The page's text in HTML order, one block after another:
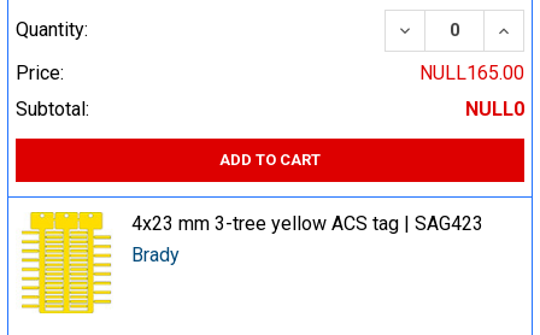
Quantity:
DECREASE
Price:
NULL165.00
Subtotal:
NULL0
ADD TO CART
4x23 mm 3-tree yellow ACS tag | SAG423
Brady